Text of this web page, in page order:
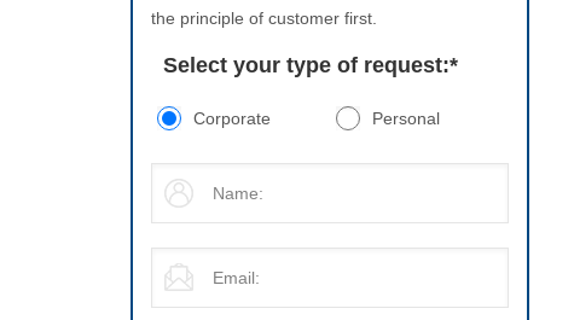
the principle of customer first.
Select your type of request:*
Corporate Personal